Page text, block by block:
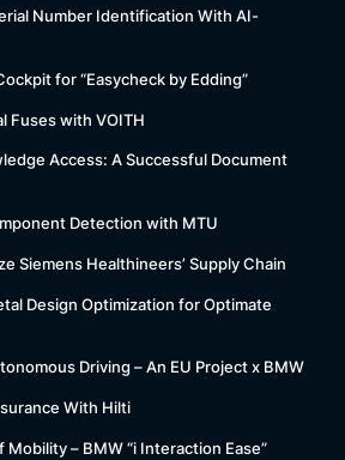
Number Identification With AI-
for “Easycheck by Edding”
Fuses with VOITH
Access: A Successful Document
Detection with MTU
Siemens Healthineers’ Supply Chain
Design Optimization for Optimate
Driving – An EU Project x BMW
With Hilti
– BMW “i Interaction Ease”